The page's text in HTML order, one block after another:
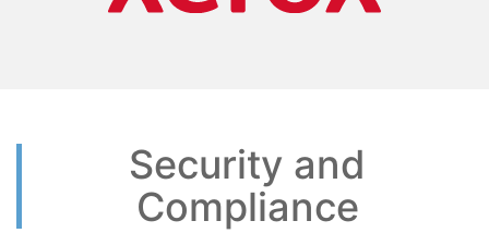
Security and
Compliance